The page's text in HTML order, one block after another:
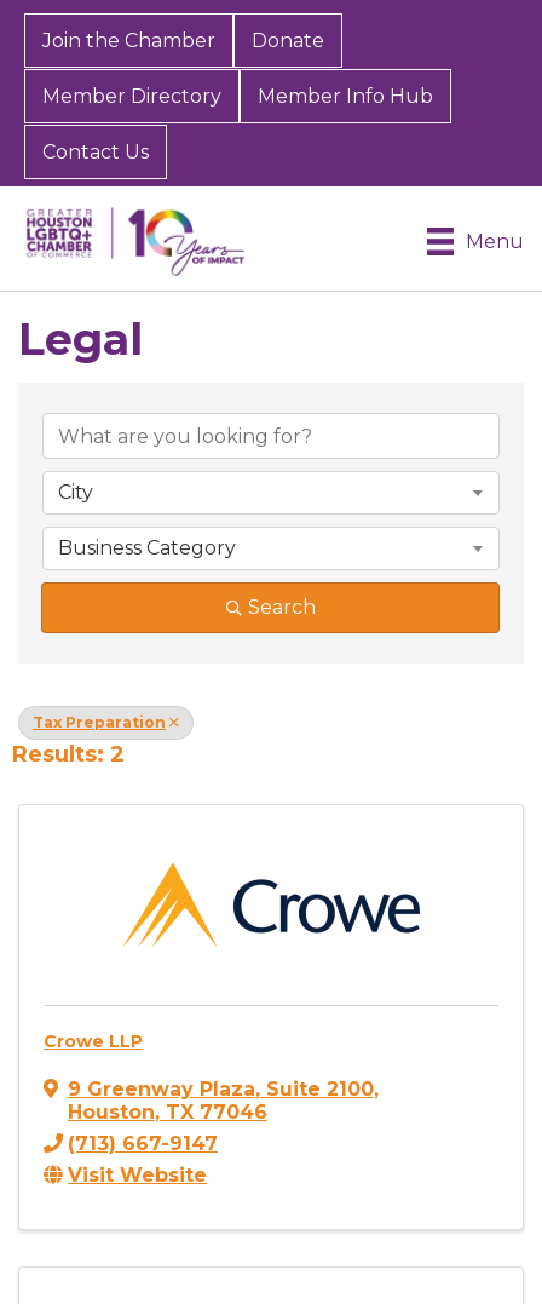
Join the Chamber Donate
Member Directory Member Info Hub
Contact Us
Menu
Legal
City
Business Category
Search
Tax Preparation
Results: 2
Crowe LLP
9 Greenway Plaza, Suite 2100,
Houston, TX 77046
(713) 667-9147
Visit Website